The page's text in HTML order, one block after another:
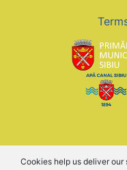
Cookies help us deliver